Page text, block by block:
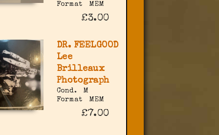
Format
MEM
£3.00
DR. FEELGOOD
Lee
Brilleaux
Photograph
Cond.
M
Format
MEM
£7.00